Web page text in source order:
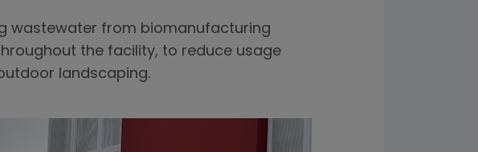
wastewater from biomanufacturing
the facility, to reduce usage
landscaping.